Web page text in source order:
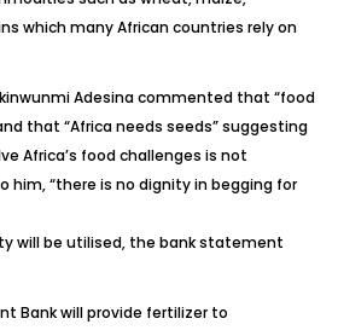
which many African countries rely on
Adesina commented that “food
that “Africa needs seeds” suggesting
Africa’s food challenges is not
him, “there is no dignity in begging for
will be utilised, the bank statement
Bank will provide fertilizer to